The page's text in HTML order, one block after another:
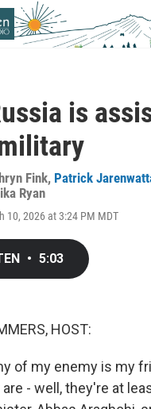
is
Fink, Patrick
Ryan
10, 2026 at 3:24 PM MDT
• 5:03
HOST:
of my enemy is my
are - well, they're at